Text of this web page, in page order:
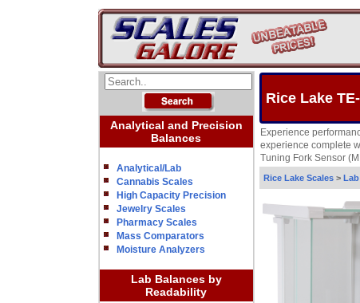
Analytical and Precision
Balances
Analytical/Lab
Cannabis Scales
High Capacity Precision
Jewelry Scales
Pharmacy Scales
Mass Comparators
Moisture Analyzers
Lab Balances by
Readability
Rice Lake
Experience
experience complete
Tuning Fork Sensor
Rice Lake Scales> Lab